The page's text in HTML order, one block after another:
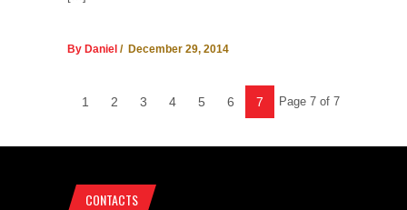
By Daniel / December 29, 2014
1 2 3 4 5 6 7 Page 7 of 7
CONTACTS